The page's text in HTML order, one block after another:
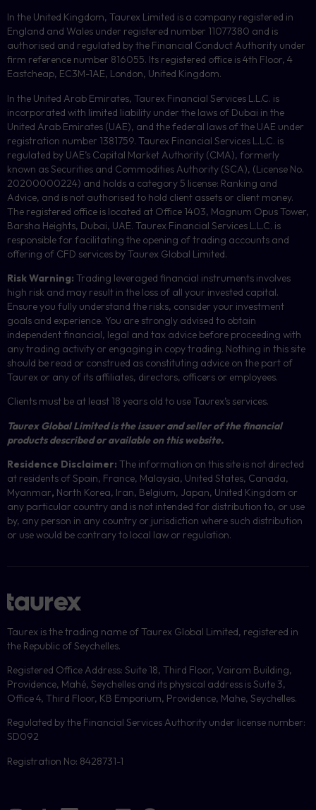
In the United Kingdom, Taurex Limited is a company registered in
England and Wales under registered number 11077380 and is
authorised and regulated by the Financial Conduct Authority under
firm reference number 816055. Its registered office is 4th Floor, 4
Eastcheap, EC3M-1AE, London, United Kingdom.
In the United Arab Emirates, Taurex Financial Services L.L.C. is
incorporated with limited liability under the laws of Dubai in the
United Arab Emirates (UAE), and the federal laws of the UAE under
registration number 1381759. Taurex Financial Services L.L.C. is
regulated by UAE’s Capital Market Authority (CMA), formerly
known as Securities and Commodities Authority (SCA), (License No.
20200000224) and holds a category 5 license: Ranking and
Advice, and is not authorised to hold client assets or client money.
The registered office is located at Office 1403, Magnum Opus Tower,
Barsha Heights, Dubai, UAE. Taurex Financial Services L.L.C. is
responsible for facilitating the opening of trading accounts and
offering of CFD services by Taurex Global Limited.
Risk Warning: Trading leveraged financial instruments involves
high risk and may result in the loss of all your invested capital.
Ensure you fully understand the risks, consider your investment
goals and experience. You are strongly advised to obtain
independent financial, legal and tax advice before proceeding with
any trading activity or engaging in copy trading. Nothing in this site
should be read or construed as constituting advice on the part of
Taurex or any of its affiliates, directors, officers or employees.
Clients must be at least 18 years old to use Taurex’s services.
Taurex Global Limited is the issuer and seller of the financial
products described or available on this website.
Residence Disclaimer: The information on this site is not directed
at residents of Spain, France, Malaysia, United States, Canada,
Myanmar, North Korea, Iran, Belgium, Japan, United Kingdom or
any particular country and is not intended for distribution to, or use
by, any person in any country or jurisdiction where such distribution
or use would be contrary to local law or regulation.
Taurex is the trading name of Taurex Global Limited, registered in
the Republic of Seychelles.
Registered Office Address: Suite 18, Third Floor, Vairam Building,
Providence, Mahé, Seychelles and its physical address is Suite 3,
Office 4, Third Floor, KB Emporium, Providence, Mahe, Seychelles.
Regulated by the Financial Services Authority under license number:
SD092
Registration No: 8428731-1